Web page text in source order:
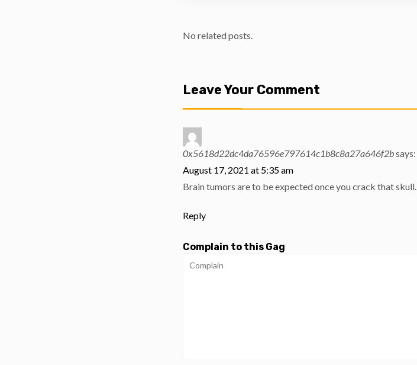
No related posts.
Leave Your Comment
0x5618d22dc4da76596e797614c1b8c8a27a646f2bsays:
August 17, 2021 at 5:35 am
Brain tumors are to be expected once you crack that skull.
Reply
Complain to this Gag